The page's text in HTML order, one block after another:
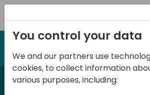
12-13 April, 2024
Days of
You control your data
We and our partners use
cookies, to collect information
various purposes, including: